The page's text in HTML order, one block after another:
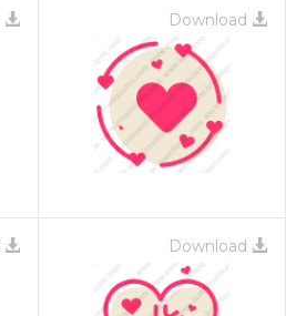
Download
Download